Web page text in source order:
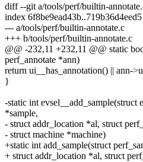
diff --git a/tools/perf/builtin-
index
--- a/tools/perf/builtin-annotate.c
+++ b/tools/perf/builtin-annotate.c
@@ -232,11 +232,11 @@ static
perf_annotate *ann)
return ui__has_annotation() || ann-
}
-static int evsel__add_sample(struct
*sample,
- struct addr_location *al, struct
- struct machine *machine)
+static int add_sample(struct
+ struct addr_location *al, struct